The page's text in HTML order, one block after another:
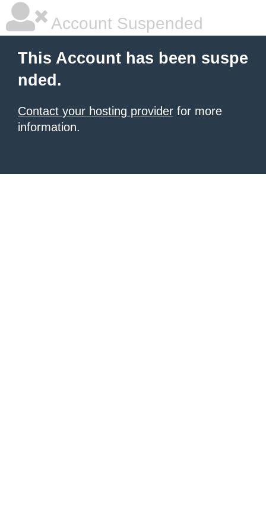
Account Suspended
This Account has been suspe
nded.
Contact your hosting provider for more
information.